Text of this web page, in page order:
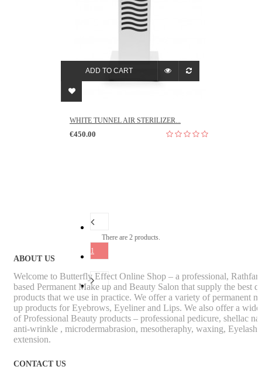
ADD TO CART
WHITE TUNNEL AIR STERILIZER...
€450.00
1
There are 2 products.
ABOUT US
Welcome to Butterfly Effect Online Shop – a professional,
based Permanent Make up and Beauty Salon that supply the best
products that we use in practice. We offer a variety of permanent
up products for Eyebrows, Eyeliner and Lips. We also offer a wide
of Professional Beauty products – professional pedicure, shellac
anti-wrinkle , microdermabrasion, mesotheraphy, waxing, Eyelash
extension.
CONTACT US